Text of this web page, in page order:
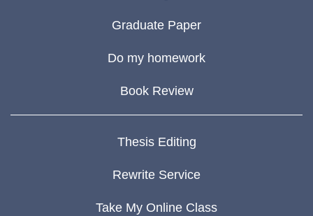
Graduate Paper
Do my homework
Book Review
Thesis Editing
Rewrite Service
Take My Online Class